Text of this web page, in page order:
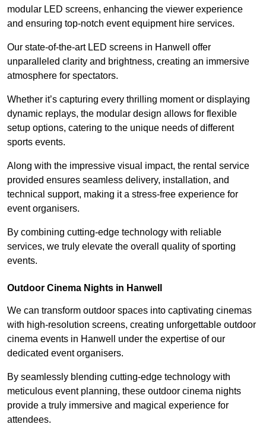
modular LED screens, enhancing the viewer experience
and ensuring top-notch event equipment hire services.
Our state-of-the-art LED screens in Hanwell offer
unparalleled clarity and brightness, creating an immersive
atmosphere for spectators.
Whether it’s capturing every thrilling moment or displaying
dynamic replays, the modular design allows for flexible
setup options, catering to the unique needs of different
sports events.
Along with the impressive visual impact, the rental service
provided ensures seamless delivery, installation, and
technical support, making it a stress-free experience for
event organisers.
By combining cutting-edge technology with reliable
services, we truly elevate the overall quality of sporting
events.
Outdoor Cinema Nights in Hanwell
We can transform outdoor spaces into captivating cinemas
with high-resolution screens, creating unforgettable outdoor
cinema events in Hanwell under the expertise of our
dedicated event organisers.
By seamlessly blending cutting-edge technology with
meticulous event planning, these outdoor cinema nights
provide a truly immersive and magical experience for
attendees.